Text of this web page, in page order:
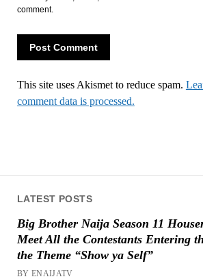
LATEST POSTS
Big Brother Naija Season 11
Meet All the Contestants Entering
the Theme “Show ya Self”
BY ENAIJATV
comment.
This site uses Akismet to reduce spam.
comment data is processed.